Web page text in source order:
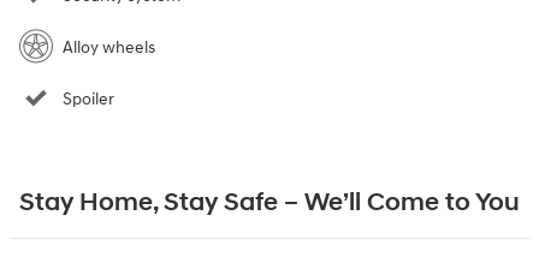
Alloy wheels
Spoiler
Stay Home, Stay Safe – We’ll Come to You